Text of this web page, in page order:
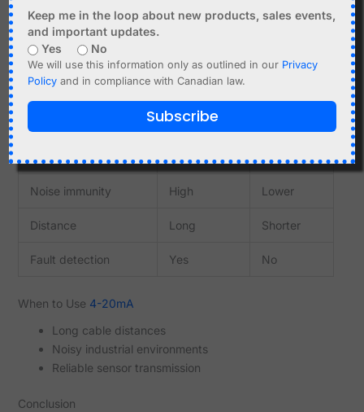
Wrong resistor value
Open loop wiring
Insufficient supply voltage
Grounding issues
Feature 4-20mA 0-10V
Noise immunity High Lower
Distance Long Shorter
Fault detection Yes No
When to Use 4-20mA
Long cable distances
Noisy industrial environments
Reliable sensor transmission
Conclusion
Keep me in the loop about new products, sales events,
and important updates.
Yes
No
We will use this information only as outlined in our Privacy
Policy and in compliance with Canadian law.
Subscribe